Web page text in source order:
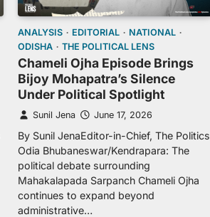
ANALYSIS EDITORIAL
NATIONAL
ODISHA
THE POLITICAL LENS
Chameli Ojha Episode Brings
Bijoy Mohapatra’s Silence
Under Political Spotlight
Sunil Jena June 17, 2026
By Sunil JenaEditor-in-Chief, The Politics
Odia Bhubaneswar/Kendrapara: The
political debate surrounding
Mahakalapada Sarpanch Chameli Ojha
continues to expand beyond
administrative…